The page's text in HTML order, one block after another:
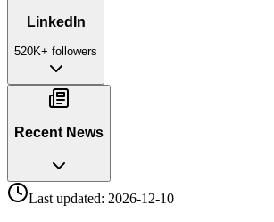
LinkedIn
520K+ followers
Recent News
Last updated: 2026-12-10